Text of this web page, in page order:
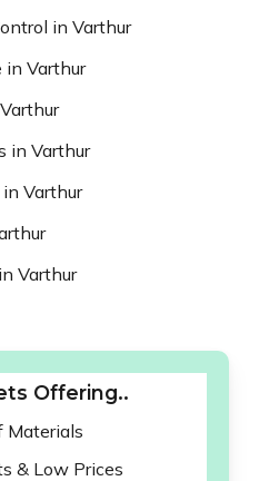
in Varthur
in Varthur
in Varthur
Varthur
Varthur
Offering..
Materials
& Low Prices